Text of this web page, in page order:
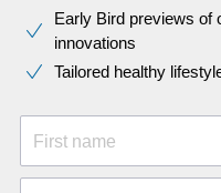
Early Bird previews of
innovations​
Tailored healthy
First name